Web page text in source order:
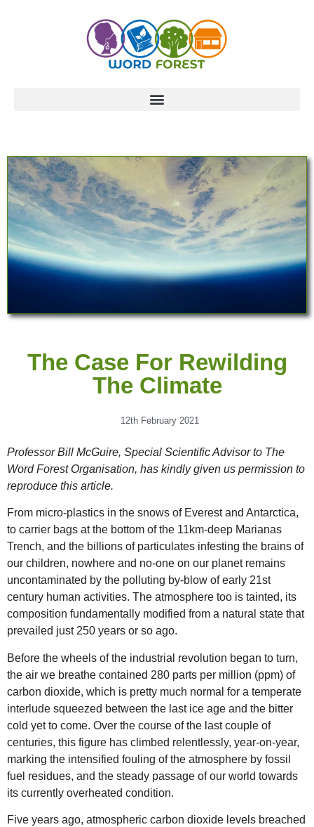
The Case For Rewilding
The Climate
12th February 2021
Professor Bill McGuire, Special Scientific Advisor to The
Word Forest Organisation, has kindly given us permission to
reproduce this article.
From micro-plastics in the snows of Everest and Antarctica,
to carrier bags at the bottom of the 11km-deep Marianas
Trench, and the billions of particulates infesting the brains of
our children, nowhere and no-one on our planet remains
uncontaminated by the polluting by-blow of early 21st
century human activities. The atmosphere too is tainted, its
composition fundamentally modified from a natural state that
prevailed just 250 years or so ago.
Before the wheels of the industrial revolution began to turn,
the air we breathe contained 280 parts per million (ppm) of
carbon dioxide, which is pretty much normal for a temperate
interlude squeezed between the last ice age and the bitter
cold yet to come. Over the course of the last couple of
centuries, this figure has climbed relentlessly, year-on-year,
marking the intensified fouling of the atmosphere by fossil
fuel residues, and the steady passage of our world towards
its currently overheated condition.
Five years ago, atmospheric carbon dioxide levels breached